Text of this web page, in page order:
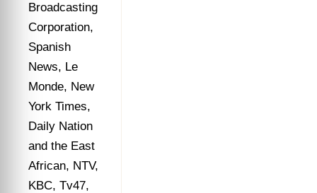
Broadcasting
Corporation,
Spanish
News, Le
Monde, New
York Times,
Daily Nation
and the East
African, NTV,
KBC, Tv47,